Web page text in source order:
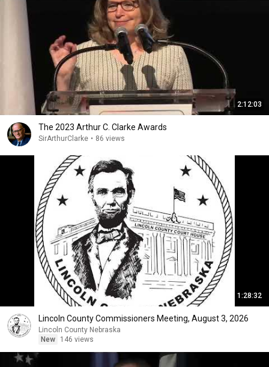
2:12:03
The 2023 Arthur C. Clarke Awards
SirArthurClarke • 86 views
1:28:32
Lincoln County Commissioners Meeting, August 3, 2026
Lincoln County Nebraska
New
146 views